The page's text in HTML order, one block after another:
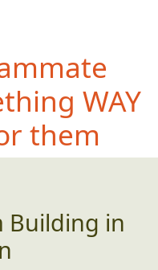
WAY
them
Building in